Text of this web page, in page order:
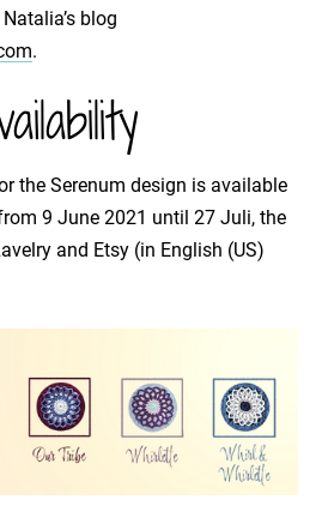
blog
.
the Serenum design is available
9 June 2021 until 27 Juli, the
and Etsy (in English (US)